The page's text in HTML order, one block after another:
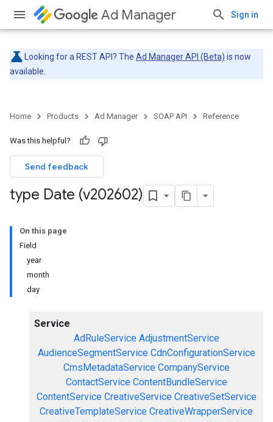
Ad Manager Sign in
Looking for a REST API? The Ad Manager API (Beta) is now
available.
Home Products Ad Manager SOAP API Reference
Was this helpful?
Send feedback
type Date (v202602)
On this page
Field
year
month
day
Service
AdRuleService AdjustmentService
AudienceSegmentService CdnConfigurationService
CmsMetadataService CompanyService
ContactService ContentBundleService
ContentService CreativeService CreativeSetService
CreativeTemplateService CreativeWrapperService